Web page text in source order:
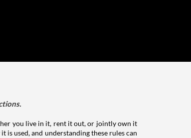
you live in it, rent it out, or jointly own it
used, and understanding these rules can